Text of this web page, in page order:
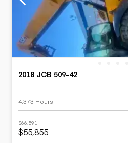
2018 JCB 509-42
4,373 Hours
$66,591
$55,855